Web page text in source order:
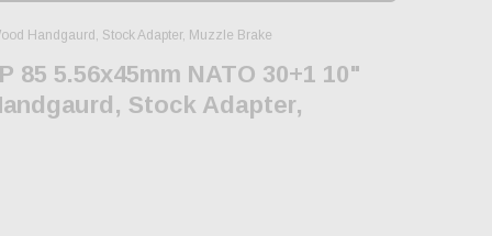
Handgaurd, Stock Adapter, Muzzle Brake
85 5.56x45mm NATO 30+1 10"
Stock Adapter,